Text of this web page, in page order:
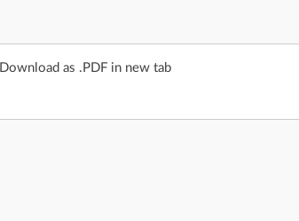
Download as .PDF in new tab